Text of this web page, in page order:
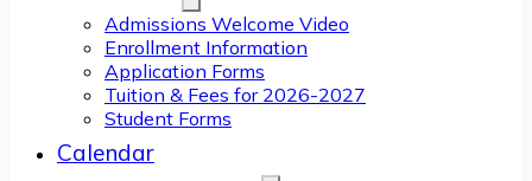
Admissions Welcome Video
Enrollment Information
Application Forms
Tuition & Fees for 2026-2027
Student Forms
Calendar